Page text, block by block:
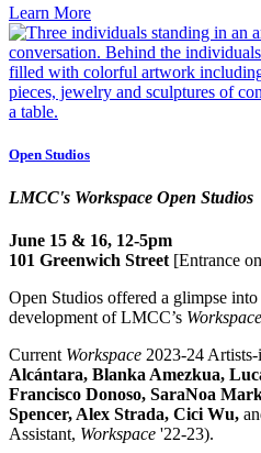
Learn More
Open Studios
LMCC's Workspace Open Studios
June 15 & 16, 12-5pm
101 Greenwich Street [Entrance
Open Studios offered a glimpse
development of LMCC’s Workspace
Current Workspace 2023-24 Artists-
Alcántara, Blanka Amezkua,
Francisco Donoso, SaraNoa
Spencer, Alex Strada, Cici Wu,
Assistant, Workspace '22-23).